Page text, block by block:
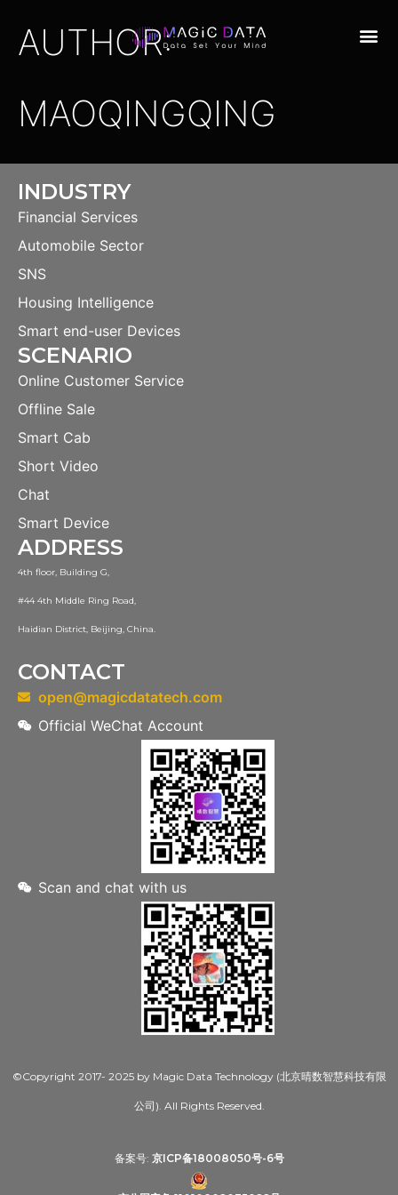
AUTHOR:
MAOQINGQING
INDUSTRY
Financial Services
Automobile Sector
SNS
Housing Intelligence
Smart end-user Devices
SCENARIO
Online Customer Service
Offline Sale
Smart Cab
Short Video
Chat
Smart Device
ADDRESS
4th floor, Building G,
#44 4th Middle Ring Road,
Haidian District, Beijing, China.
CONTACT
open@magicdatatech.com
Official WeChat Account
Scan and chat with us
©Copyright 2017- 2025 by Magic Data Technology (北京晴数智慧科技有限
公司). All Rights Reserved.
备案号: 京ICP备18008050号-6号